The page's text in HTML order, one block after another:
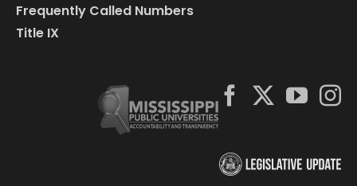
Frequently Called Numbers
Title IX